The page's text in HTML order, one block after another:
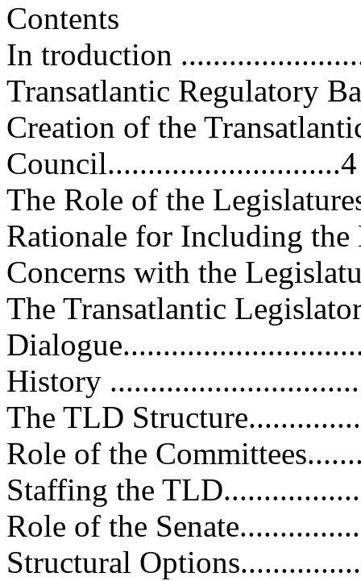
Contents
In troduction
Transatlantic Regulatory
Creation of the
Council.............................4
The Role of the
Rationale for Including the
Concerns with the
The Transatlantic
History
The TLD
Role of the
Staffing the
Role of the
Structural